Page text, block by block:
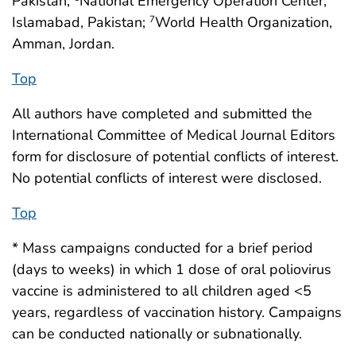
Islamabad, Pakistan; 7World Health Organization,
Amman, Jordan.
Top
All authors have completed and submitted the
International Committee of Medical Journal Editors
form for disclosure of potential conflicts of interest.
No potential conflicts of interest were disclosed.
Top
* Mass campaigns conducted for a brief period
(days to weeks) in which 1 dose of oral poliovirus
vaccine is administered to all children aged <5
years, regardless of vaccination history. Campaigns
can be conducted nationally or subnationally.